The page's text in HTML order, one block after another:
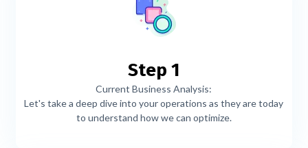
Step 1
Current Business Analysis:
Let's take a deep dive into your operations as they are today
to understand how we can optimize.